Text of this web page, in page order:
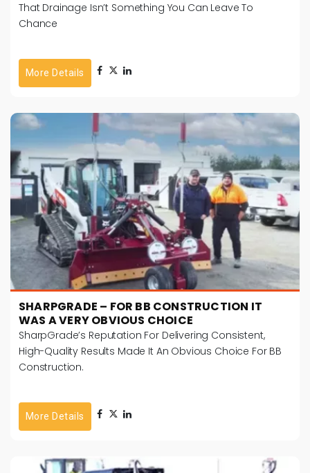
That Drainage Isn’t Something You Can Leave To
Chance
More Details
SHARPGRADE – FOR BB CONSTRUCTION IT
WAS A VERY OBVIOUS CHOICE
SharpGrade’s Reputation For Delivering Consistent,
High-Quality Results Made It An Obvious Choice For BB
Construction.
More Details